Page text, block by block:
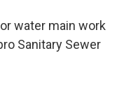
water main work
Sanitary Sewer